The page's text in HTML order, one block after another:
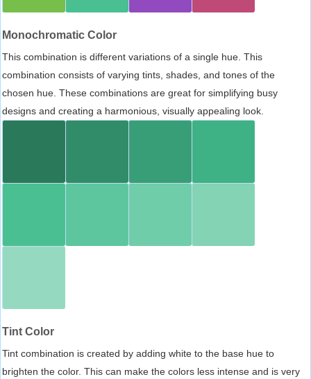
Monochromatic Color
This combination is different variations of a single hue. This
combination consists of varying tints, shades, and tones of the
chosen hue. These combinations are great for simplifying busy
designs and creating a harmonious, visually appealing look.
Tint Color
Tint combination is created by adding white to the base hue to
brighten the color. This can make the colors less intense and is very